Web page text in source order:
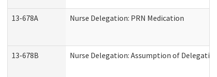
13-678A Nurse Delegation: PRN Medication
13-678B Nurse Delegation: Assumption of